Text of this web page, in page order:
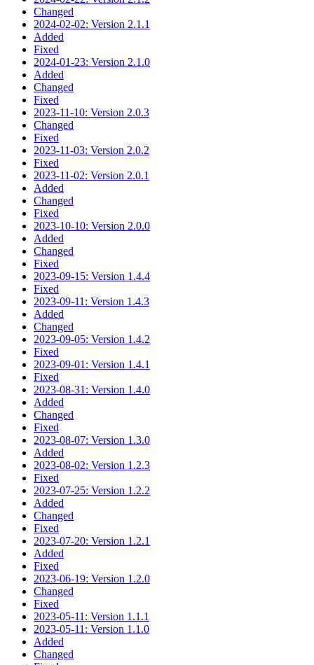
Changed
2024-02-02: Version 2.1.1
Added
Fixed
2024-01-23: Version 2.1.0
Added
Changed
Fixed
2023-11-10: Version 2.0.3
Changed
Fixed
2023-11-03: Version 2.0.2
Fixed
2023-11-02: Version 2.0.1
Added
Changed
Fixed
2023-10-10: Version 2.0.0
Added
Changed
Fixed
2023-09-15: Version 1.4.4
Fixed
2023-09-11: Version 1.4.3
Added
Changed
2023-09-05: Version 1.4.2
Fixed
2023-09-01: Version 1.4.1
Fixed
2023-08-31: Version 1.4.0
Added
Changed
Fixed
2023-08-07: Version 1.3.0
Added
2023-08-02: Version 1.2.3
Fixed
2023-07-25: Version 1.2.2
Added
Changed
Fixed
2023-07-20: Version 1.2.1
Added
Fixed
2023-06-19: Version 1.2.0
Changed
Fixed
2023-05-11: Version 1.1.1
2023-05-11: Version 1.1.0
Added
Changed